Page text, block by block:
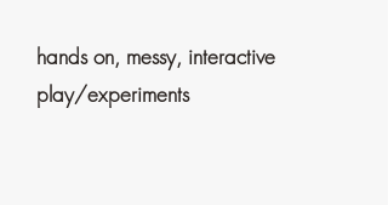
hands on, messy, interactive
play/experiments